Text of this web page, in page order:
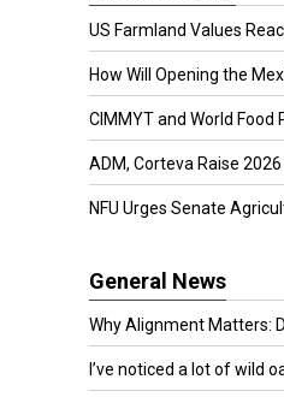
US Farmland Values
How Will Opening the
CIMMYT and World Food
ADM, Corteva Raise 2026
NFU Urges Senate
General News
Why Alignment Matters:
I’ve noticed a lot of wild